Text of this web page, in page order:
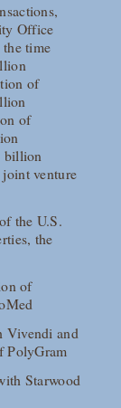
Office
time
of
of
billion
venture
the U.S.
the
of
Vivendi and
PolyGram
Starwood